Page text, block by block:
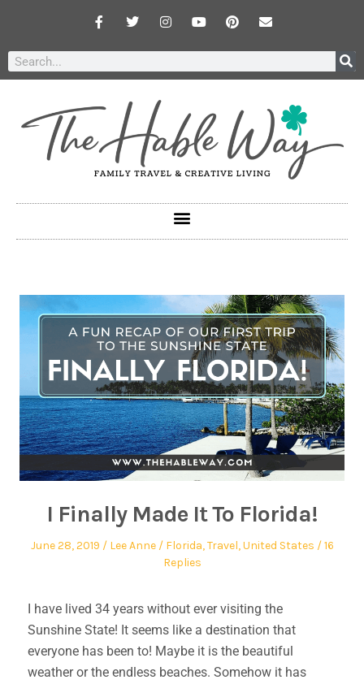
I Finally Made It To Florida!
June 28, 2019 Lee Anne Florida,Travel,United States
16
Replies
I have lived 34 years without ever visiting the
Sunshine State! It seems like a destination that
everyone has been to! Maybe it is the beautiful
weather or the endless beaches. Somehow it has